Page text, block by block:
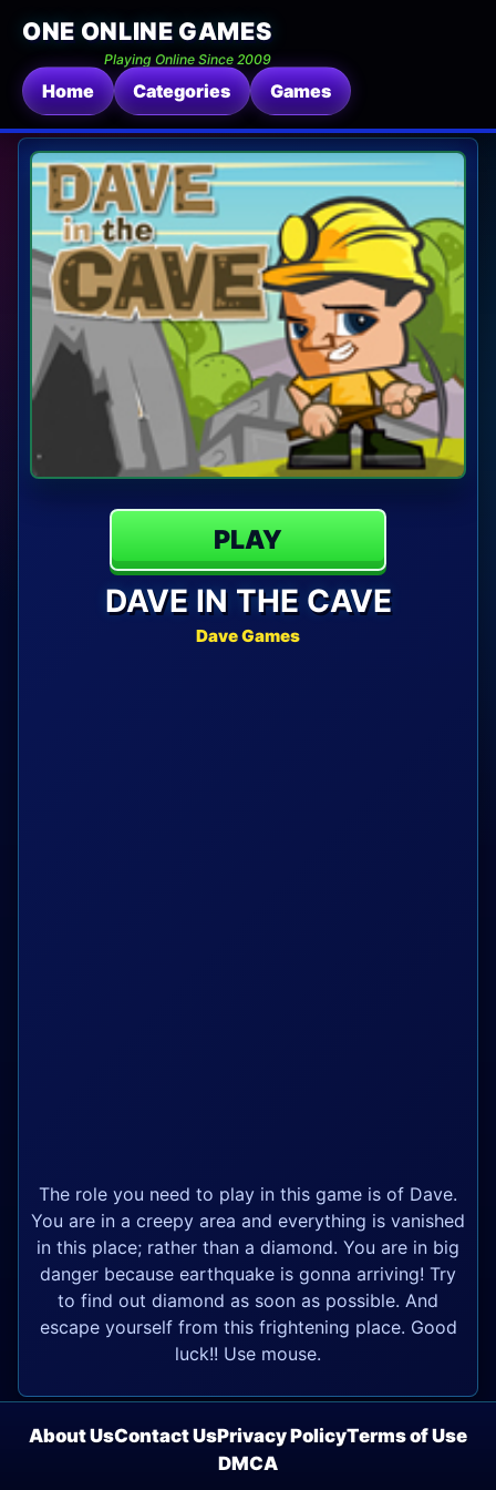
ONE ONLINE GAMES
Playing Online Since 2009
Home Categories Games
PLAY
DAVE IN THE CAVE
Dave Games
The role you need to play in this game is of Dave.
You are in a creepy area and everything is vanished
in this place; rather than a diamond. You are in big
danger because earthquake is gonna arriving! Try
to find out diamond as soon as possible. And
escape yourself from this frightening place. Good
luck!! Use mouse.
About UsContact UsPrivacy PolicyTerms of Use
DMCA